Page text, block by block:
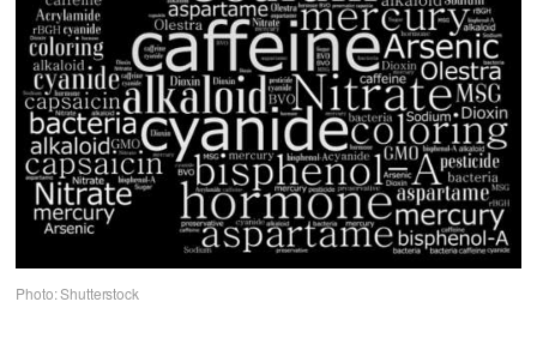
Photo: Shutterstock